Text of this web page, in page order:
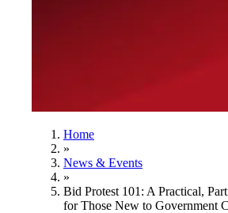
Home
»
News & Events
»
Bid Protest 101: A Practical,
for Those New to Government